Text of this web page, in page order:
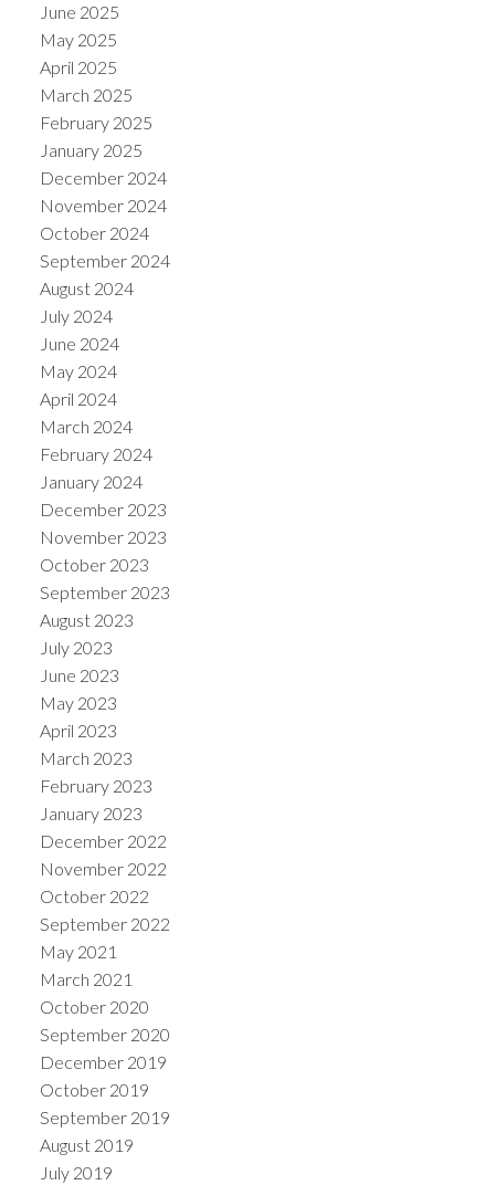
June 2025
May 2025
April 2025
March 2025
February 2025
January 2025
December 2024
November 2024
October 2024
September 2024
August 2024
July 2024
June 2024
May 2024
April 2024
March 2024
February 2024
January 2024
December 2023
November 2023
October 2023
September 2023
August 2023
July 2023
June 2023
May 2023
April 2023
March 2023
February 2023
January 2023
December 2022
November 2022
October 2022
September 2022
May 2021
March 2021
October 2020
September 2020
December 2019
October 2019
September 2019
August 2019
July 2019